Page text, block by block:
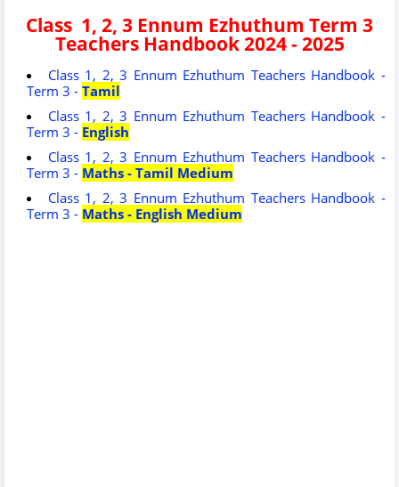
Class 1, 2, 3 Ennum Ezhuthum Term 3
Teachers Handbook 2024 - 2025
Class 1, 2, 3 Ennum Ezhuthum Teachers Handbook -
Term 3 - Tamil
Class 1, 2, 3 Ennum Ezhuthum Teachers Handbook -
Term 3 - English
Class 1, 2, 3 Ennum Ezhuthum Teachers Handbook -
Term 3 - Maths - Tamil Medium
Class 1, 2, 3 Ennum Ezhuthum Teachers Handbook -
Term 3 - Maths - English Medium